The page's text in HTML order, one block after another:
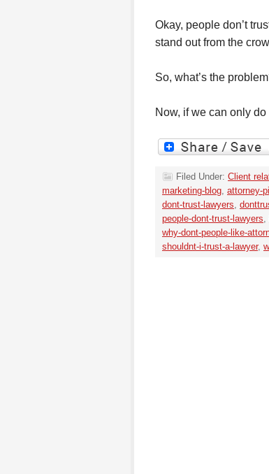
Okay, people don’t
stand out from the
So, what’s the
Now, if we can only
Filed Under: Client
marketing-blog, attorney-
dont-trust-lawyers,
people-dont-trust-lawyers,
why-dont-people-like-
shouldnt-i-trust-a-lawyer,